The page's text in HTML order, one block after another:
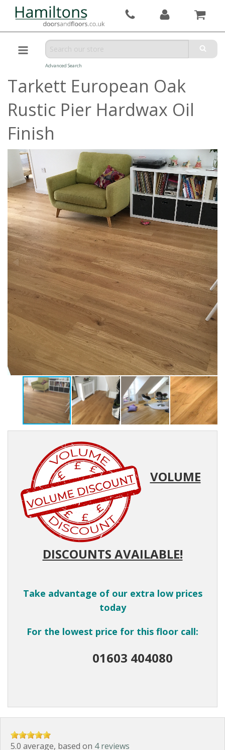
Advanced Search
Tarkett European Oak
Rustic Pier Hardwax Oil
Finish
VOLUME
DISCOUNTS AVAILABLE!
Take advantage of our extra low prices
today
For the lowest price for this floor call:
01603 404080
5.0 average, based on 4 reviews